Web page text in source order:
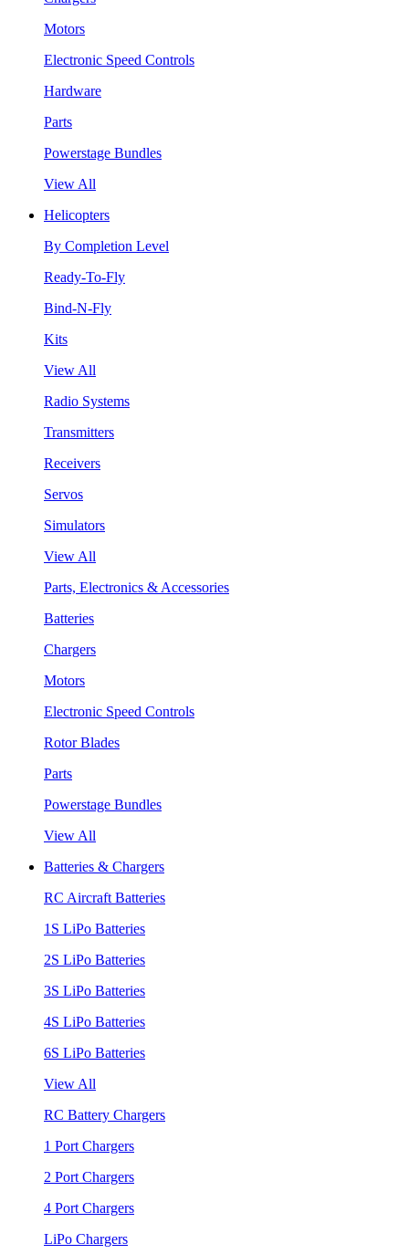
Motors
Electronic Speed Controls
Hardware
Parts
Powerstage Bundles
View All
Helicopters
By Completion Level
Ready-To-Fly
Bind-N-Fly
Kits
View All
Radio Systems
Transmitters
Receivers
Servos
Simulators
View All
Parts, Electronics & Accessories
Batteries
Chargers
Motors
Electronic Speed Controls
Rotor Blades
Parts
Powerstage Bundles
View All
Batteries & Chargers
RC Aircraft Batteries
1S LiPo Batteries
2S LiPo Batteries
3S LiPo Batteries
4S LiPo Batteries
6S LiPo Batteries
View All
RC Battery Chargers
1 Port Chargers
2 Port Chargers
4 Port Chargers
LiPo Chargers